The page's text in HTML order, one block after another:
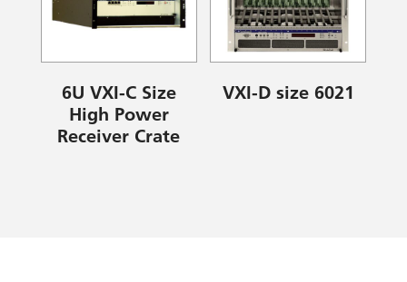
6U VXI-C Size
High Power
Receiver Crate
VXI-D size 6021